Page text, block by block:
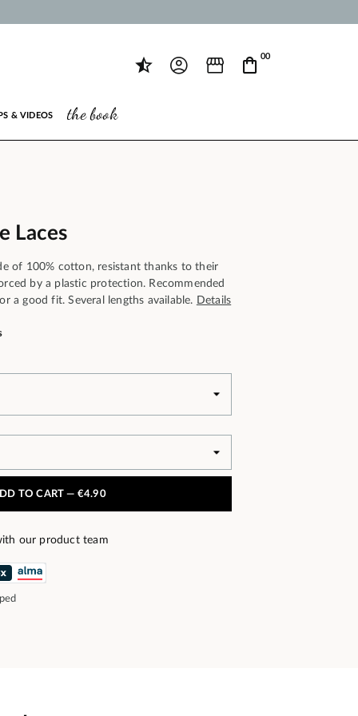
00
& VIDEOS the book
Laces
of 100% cotton, resistant thanks to their
by a plastic protection. Recommended
a good fit. Several lengths available. Details
TO CART — €4.90
our product team